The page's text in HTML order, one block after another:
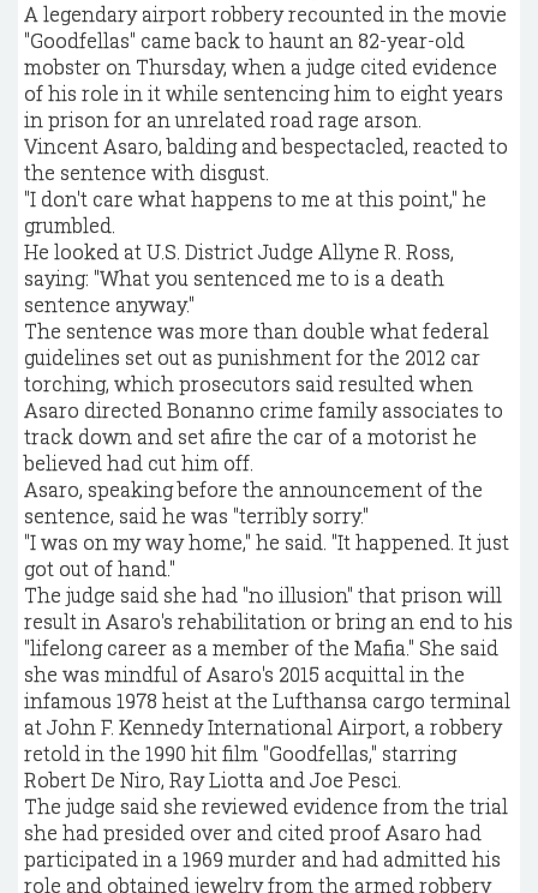
A legendary airport robbery recounted in the movie
"Goodfellas" came back to haunt an 82-year-old
mobster on Thursday, when a judge cited evidence
of his role in it while sentencing him to eight years
in prison for an unrelated road rage arson.
Vincent Asaro, balding and bespectacled, reacted to
the sentence with disgust.
"I don't care what happens to me at this point," he
grumbled.
He looked at U.S. District Judge Allyne R. Ross,
saying: "What you sentenced me to is a death
sentence anyway."
The sentence was more than double what federal
guidelines set out as punishment for the 2012 car
torching, which prosecutors said resulted when
Asaro directed Bonanno crime family associates to
track down and set afire the car of a motorist he
believed had cut him off.
Asaro, speaking before the announcement of the
sentence, said he was "terribly sorry."
"I was on my way home," he said. "It happened. It just
got out of hand."
The judge said she had "no illusion" that prison will
result in Asaro's rehabilitation or bring an end to his
"lifelong career as a member of the Mafia." She said
she was mindful of Asaro's 2015 acquittal in the
infamous 1978 heist at the Lufthansa cargo terminal
at John F. Kennedy International Airport, a robbery
retold in the 1990 hit film "Goodfellas," starring
Robert De Niro, Ray Liotta and Joe Pesci.
The judge said she reviewed evidence from the trial
she had presided over and cited proof Asaro had
participated in a 1969 murder and had admitted his
role and obtained jewelry from the armed robbery